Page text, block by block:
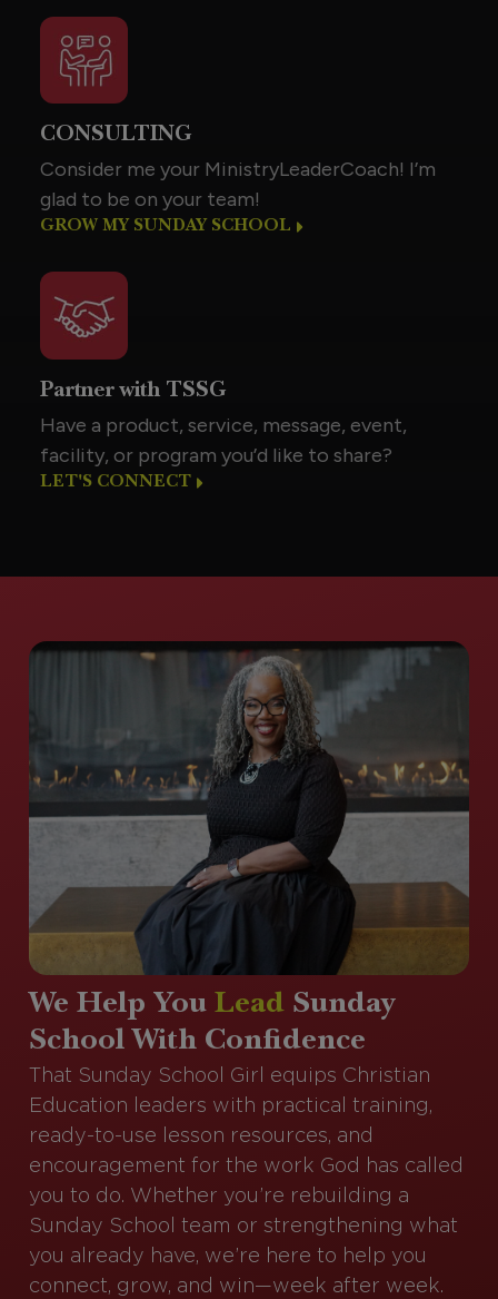
CONSULTING
Consider me your MinistryLeaderCoach! I’m
glad to be on your team!
GROW MY SUNDAY SCHOOL
Partner with TSSG
Have a product, service, message, event,
facility, or program you’d like to share?
LET'S CONNECT
We Help You Lead Sunday
School With Confidence
That Sunday School Girl equips Christian
Education leaders with practical training,
ready-to-use lesson resources, and
encouragement for the work God has called
you to do. Whether you’re rebuilding a
Sunday School team or strengthening what
you already have, we’re here to help you
connect, grow, and win—week after week.